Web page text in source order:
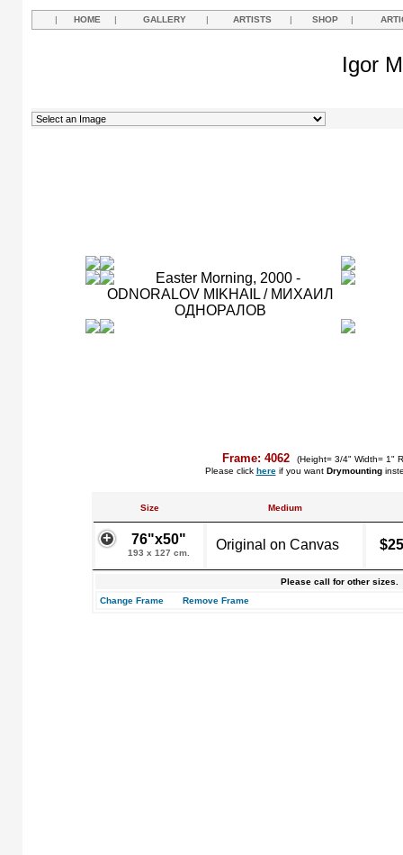
| HOME | GALLERY | ARTISTS | SHOP |
Igor
Frame: 4062
(Height= 3/4" Width= 1"
Please click hereif you want Drymounting
Size Medium
76"x50"
193 x 127 cm.
Original on Canvas
Please call for other sizes.
Change Frame
Remove Frame